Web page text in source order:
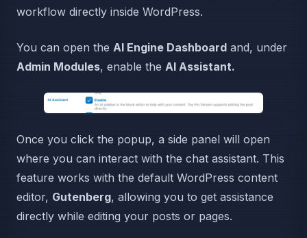
workflow directly inside WordPress.
You can open the AI Engine Dashboard and, under
Admin Modules, enable the AI Assistant.
Once you click the popup, a side panel will open
where you can interact with the chat assistant. This
feature works with the default WordPress content
editor, Gutenberg, allowing you to get assistance
directly while editing your posts or pages.